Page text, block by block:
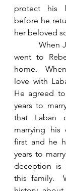
protect his
before he
her beloved
When
went to
home.
love with
He agreed
years to
that Laban
marrying his
first and he
years to
deception is
this family.